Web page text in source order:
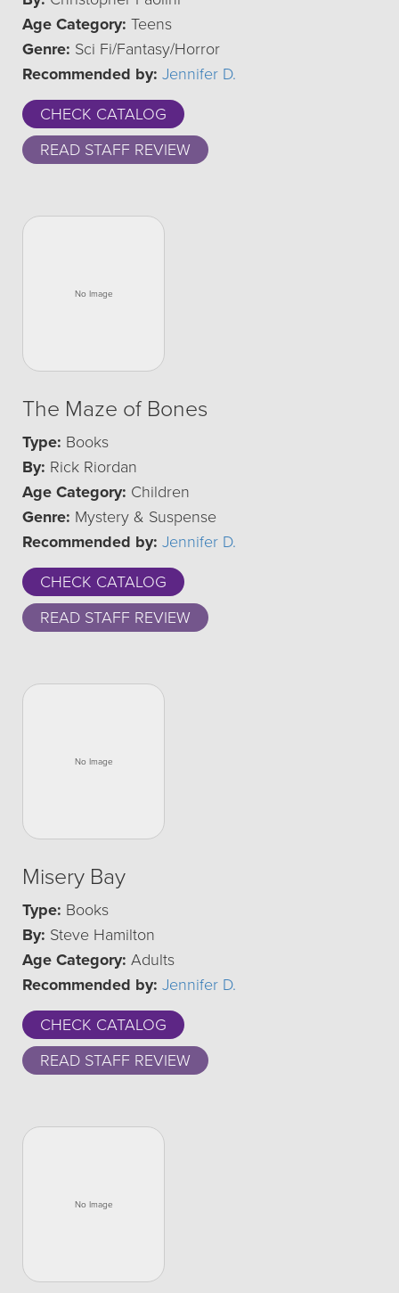
Age Category: Teens
Genre: Sci Fi/Fantasy/Horror
Recommended by: Jennifer D.
CHECK CATALOG
READ STAFF REVIEW
The Maze of Bones
Type: Books
By: Rick Riordan
Age Category: Children
Genre: Mystery & Suspense
Recommended by: Jennifer D.
CHECK CATALOG
READ STAFF REVIEW
Misery Bay
Type: Books
By: Steve Hamilton
Age Category: Adults
Recommended by: Jennifer D.
CHECK CATALOG
READ STAFF REVIEW